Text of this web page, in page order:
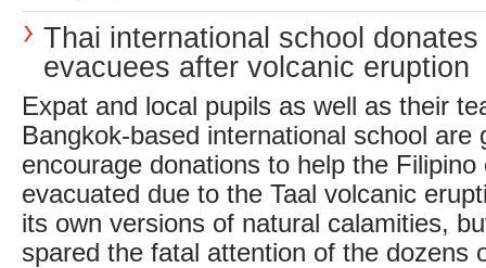
Thai international school
evacuees after volcanic eruption
Expat and local pupils as well as their
Bangkok-based international school are
encourage donations to help the Filipino
evacuated due to the Taal volcanic
its own versions of natural calamities,
spared the fatal attention of the dozens